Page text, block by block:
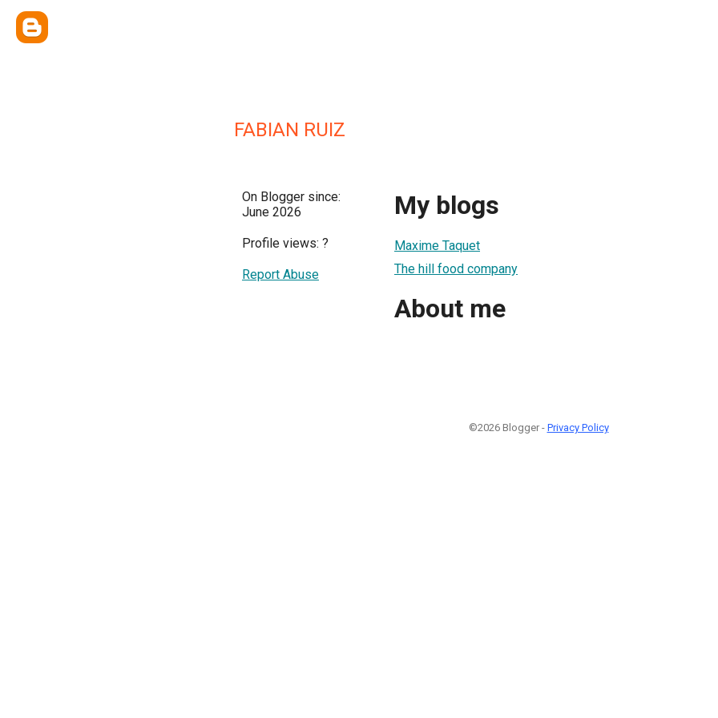
FABIAN RUIZ
On Blogger since:
June 2026
Profile views: ?
Report Abuse
My blogs
Maxime Taquet
The hill food company
About me
©2026 Blogger - Privacy Policy